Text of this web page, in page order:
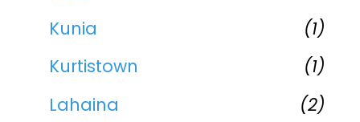
Kunia
(1)
Kurtistown
(1)
Lahaina
(2)